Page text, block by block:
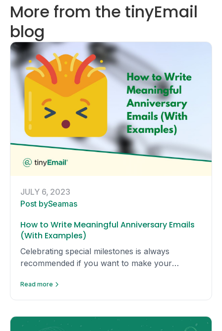
More from the tinyEmail
blog
JULY 6, 2023
Post bySeamas
How to Write Meaningful Anniversary Emails
(With Examples)
Celebrating special milestones is always
recommended if you want to make your
and examples to get you started.
Read more